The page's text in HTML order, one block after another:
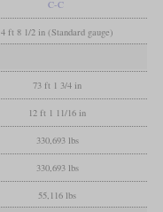
C-C
4 ft 8 1/2 in (Standard gauge)
73 ft 1 3/4 in
12 ft 1 11/16 in
330,693 lbs
330,693 lbs
55,116 lbs